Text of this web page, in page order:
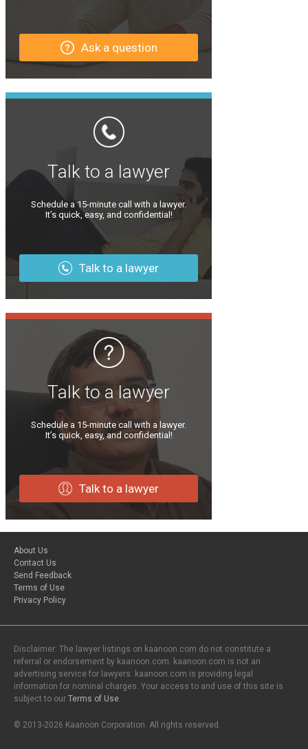
Ask a question
Talk to a lawyer
Schedule a 15-minute call with a lawyer.
It’s quick, easy, and confidential!
Talk to a lawyer
Talk to a lawyer
Schedule a 15-minute call with a lawyer.
It’s quick, easy, and confidential!
Talk to a lawyer
About Us
Contact Us
Send Feedback
Terms of Use
Privacy Policy
Disclaimer: The lawyer listings on kaanoon.com do not constitute a
referral or endorsement by kaanoon.com. kaanoon.com is not an
advertising service for lawyers. kaanoon.com is providing legal
information for nominal charges. Your access to and use of this site is
subject to our Terms of Use
© 2013-2026 Kaanoon Corporation. All rights reserved.